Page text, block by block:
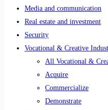
Media and communication
Real estate and investment
Security
Vocational & Creative
All Vocational &
Acquire
Commercialize
Demonstrate